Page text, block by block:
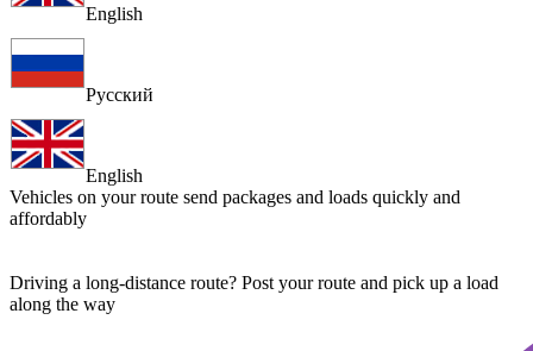
English
Русский
English
Vehicles on your route send packages and loads quickly and
affordably
Driving a long-distance route? Post your route and pick up a load
along the way